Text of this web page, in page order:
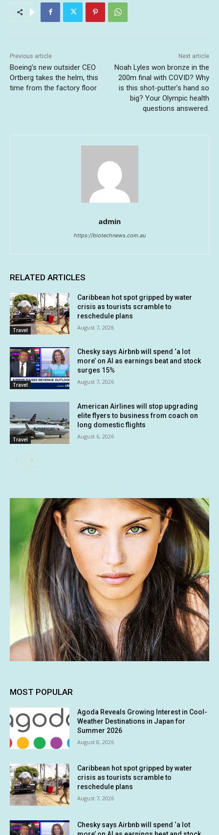
Previous article
Boeing’s new outsider CEO
Ortberg takes the helm, this
time from the factory floor
Next article
Noah Lyles won bronze in the
200m final with COVID? Why
is this shot-putter’s hand so
big? Your Olympic health
questions answered.
admin
https://biotechnews.com.au
RELATED ARTICLES
Travel
Caribbean hot spot gripped by water
crisis as tourists scramble to
reschedule plans
August 7, 2026
Travel
Chesky says Airbnb will spend ‘a lot
more’ on AI as earnings beat and stock
surges 15%
August 7, 2026
Travel
American Airlines will stop upgrading
elite flyers to business from coach on
long domestic flights
August 6, 2026
MOST POPULAR
Agoda Reveals Growing Interest in Cool-
Weather Destinations in Japan for
Summer 2026
August 8, 2026
Caribbean hot spot gripped by water
crisis as tourists scramble to
reschedule plans
August 7, 2026
Chesky says Airbnb will spend ‘a lot